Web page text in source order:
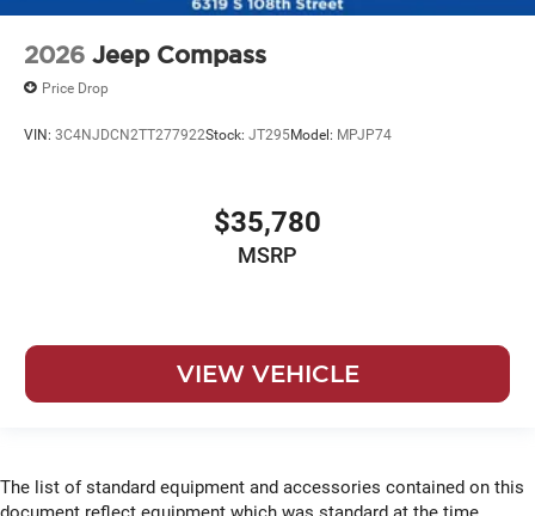
2026 Jeep Compass
Price Drop
VIN: 3C4NJDCN2TT277922Stock: JT295Model: MPJP74
$35,780
MSRP
VIEW VEHICLE
The list of standard equipment and accessories contained on this